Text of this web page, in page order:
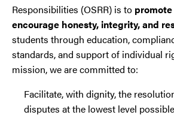
Responsibilities (OSRR) is to
encourage honesty, integrity, and
students through education,
standards, and support of individual
mission, we are committed to:
Facilitate, with dignity, the
disputes at the lowest level possible